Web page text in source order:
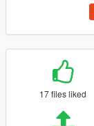
17 files liked